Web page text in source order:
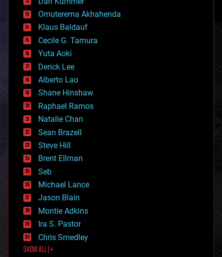
cryonics
cryptocurrencies
cybercrime/malcode
cyborgs
defense
disruptive technology
driverless cars
drones
economics
education
electronics
employment
encryption
energy
engineering
entertainment
environmental
ethics
events
evolution
existential risks
exoskeleton
finance
first contact
food
Omuterema Akhahenda
Klaus Baldauf
Cecile G. Tamura
Yuta Aoki
Derick Lee
Alberto Lao
Shane Hinshaw
Raphael Ramos
Natalie Chan
Sean Brazell
Steve Hill
Brent Ellman
Seb
Michael Lance
Jason Blain
Montie Adkins
Ira S. Pastor
Chris Smedley
SHOW ALL | +